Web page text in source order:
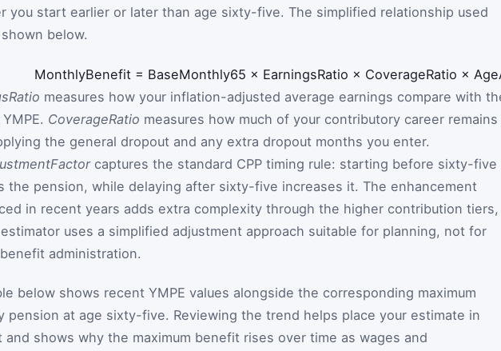
you start earlier or later than age sixty-five. The simplified relationship used
below.
MonthlyBenefit = BaseMonthly65 × EarningsRatio × CoverageRatio ×
measures how your inflation-adjusted average earnings compare with
CoverageRatio measures how much of your contributory career remains
the general dropout and any extra dropout months you enter.
captures the standard CPP timing rule: starting before sixty-five
the pension, while delaying after sixty-five increases it. The enhancement
in recent years adds extra complexity through the higher contribution tiers,
uses a simplified adjustment approach suitable for planning, not for
administration.
below shows recent YMPE values alongside the corresponding maximum
pension at age sixty-five. Reviewing the trend helps place your estimate in
and shows why the maximum benefit rises over time as wages and